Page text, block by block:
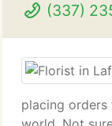
(337)
placing